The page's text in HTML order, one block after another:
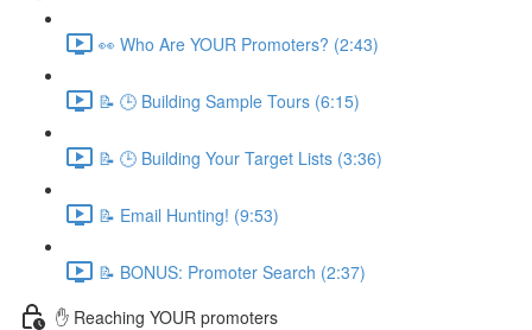
👀 Who Are YOUR Promoters? (2:43)
📝 🕒 Building Sample Tours (6:15)
📝 🕒 Building Your Target Lists (3:36)
📝 Email Hunting! (9:53)
📝 BONUS: Promoter Search (2:37)
✋ Reaching YOUR promoters